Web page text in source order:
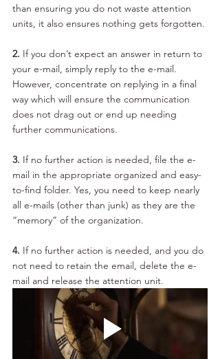
than ensuring you do not waste attention
units, it also ensures nothing gets forgotten.
2. If you don’t expect an answer in return to
your e-mail, simply reply to the e-mail.
However, concentrate on replying in a final
way which will ensure the communication
does not drag out or end up needing
further communications.
3. If no further action is needed, file the e-
mail in the appropriate organized and easy-
to-find folder. Yes, you need to keep nearly
all e-mails (other than junk) as they are the
“memory” of the organization.
4. If no further action is needed, and you do
not need to retain the email, delete the e-
mail and release the attention unit.